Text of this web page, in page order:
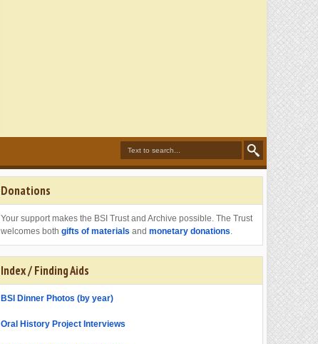
Donations
Your support makes the BSI Trust and Archive possible. The Trust
welcomes both gifts of materials and monetary donations.
Index / Finding Aids
BSI Dinner Photos (by year)
Oral History Project Interviews